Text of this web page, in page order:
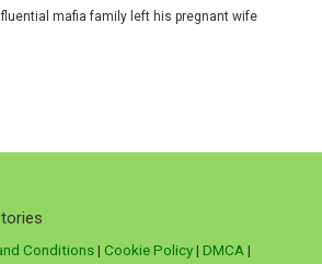
mafia family left his pregnant wife
Conditions| Cookie Policy| DMCA |